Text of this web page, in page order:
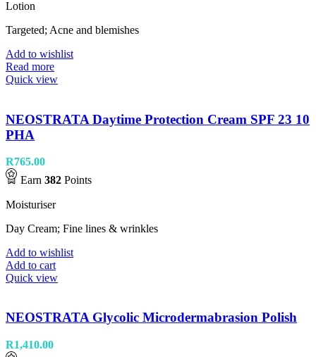
Lotion
Targeted; Acne and blemishes
Add to wishlist
Read more
Quick view
NEOSTRATA Daytime Protection Cream SPF 23 10
PHA
R765.00
Earn 382 Points
Moisturiser
Day Cream; Fine lines & wrinkles
Add to wishlist
Add to cart
Quick view
NEOSTRATA Glycolic Microdermabrasion Polish
R1,410.00